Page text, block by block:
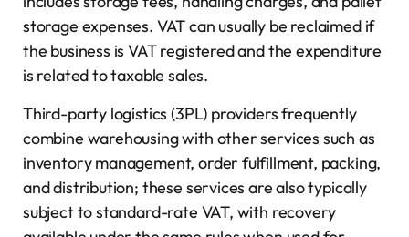
storage expenses. VAT can usually be reclaimed if
the business is VAT registered and the expenditure
is related to taxable sales.
Third-party logistics (3PL) providers frequently
combine warehousing with other services such as
inventory management, order fulfillment, packing,
and distribution; these services are also typically
subject to standard-rate VAT, with recovery